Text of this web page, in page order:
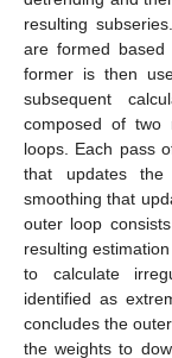
resulting
are formed
former is then
subsequent
composed of two
loops. Each pass
that updates the
smoothing that
outer loop
resulting
to calculate
identified as
concludes the
the weights to